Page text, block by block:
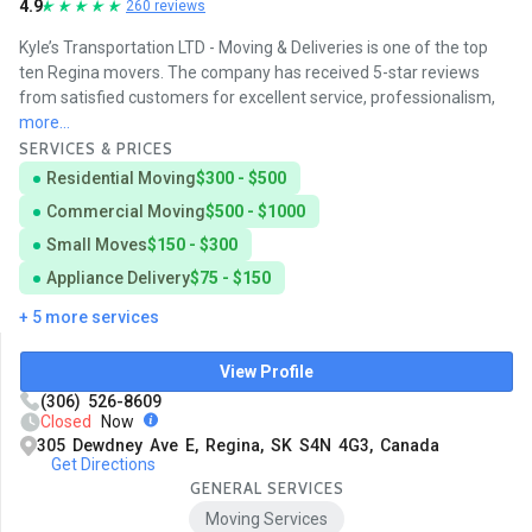
4.9 260 reviews
Kyle’s Transportation LTD - Moving & Deliveries is one of the top
ten Regina movers. The company has received 5-star reviews
from satisfied customers for excellent service, professionalism,
more...
SERVICES & PRICES
Residential Moving$300 - $500
Commercial Moving$500 - $1000
Small Moves$150 - $300
Appliance Delivery$75 - $150
+ 5 more services
View Profile
(306) 526-8609
Closed
Now
305 Dewdney Ave E, Regina, SK S4N 4G3, Canada
Get Directions
GENERAL SERVICES
Moving Services